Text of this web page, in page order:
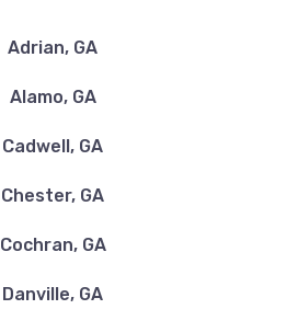
Adrian, GA
Alamo, GA
Cadwell, GA
Chester, GA
Cochran, GA
Danville, GA